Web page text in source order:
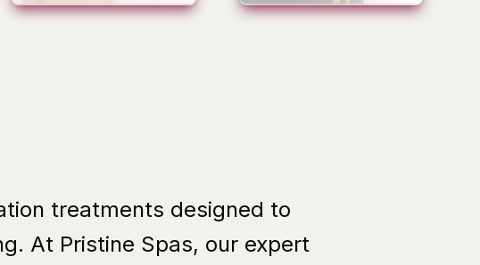
treatments designed to
At Pristine Spas, our expert